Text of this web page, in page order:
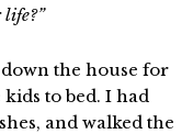
the house for
to bed. I had
and walked the